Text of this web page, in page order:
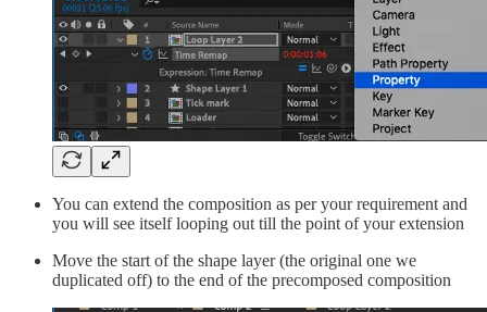
You can extend the composition as per your requirement and
you will see itself looping out till the point of your extension
Move the start of the shape layer (the original one we
duplicated off) to the end of the precomposed composition